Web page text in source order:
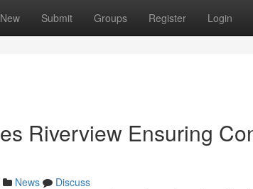
New Submit Groups Register Login
Riverview Ensuring
News
Discuss